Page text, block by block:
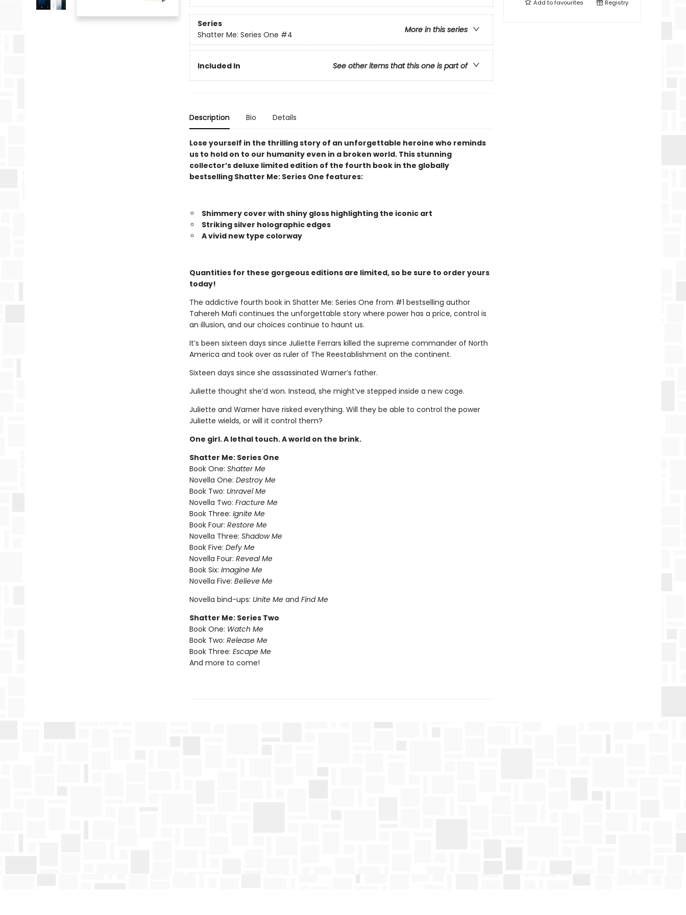
Series
More in this series
Shatter Me: Series One #4
Included In See other items that this one is part of
Description Bio Details
Lose yourself in the thrilling story of an unforgettable heroine who reminds
us to hold on to our humanity even in a broken world. This stunning
collector’s deluxe limited edition of the fourth book in the globally
bestselling Shatter Me: Series One features:
Shimmery cover with shiny gloss highlighting the iconic art
Striking silver holographic edges
A vivid new type colorway
Quantities for these gorgeous editions are limited, so be sure to order yours
today!
The addictive fourth book in Shatter Me: Series One from #1 bestselling author
Tahereh Mafi continues the unforgettable story where power has a price, control is
an illusion, and our choices continue to haunt us.
It’s been sixteen days since Juliette Ferrars killed the supreme commander of North
America and took over as ruler of The Reestablishment on the continent.
Sixteen days since she assassinated Warner’s father.
Juliette thought she’d won. Instead, she might’ve stepped inside a new cage.
Juliette and Warner have risked everything. Will they be able to control the power
Juliette wields, or will it control them?
One girl. A lethal touch. A world on the brink.
Shatter Me: Series One
Book One: Shatter Me
Novella One: Destroy Me
Book Two: Unravel Me
Novella Two: Fracture Me
Book Three: Ignite Me
Book Four: Restore Me
Novella Three: Shadow Me
Book Five: Defy Me
Novella Four: Reveal Me
Book Six: Imagine Me
Novella Five: Believe Me
Novella bind-ups: Unite Meand Find Me
Shatter Me: Series Two
Book One: Watch Me
Book Two: Release Me
Book Three: Escape Me
And more to come!
Add tofavourites Registry